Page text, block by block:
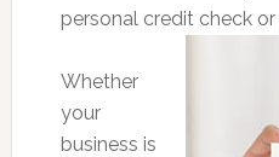
personal credit check
Whether
your
business is